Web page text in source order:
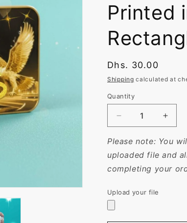
Printed
Regular
price
Dhs. 30.00
Shipping calculated at
Quantity
Decrease
quantity
for
Personalized
7x5
cm
|
for
7x5
cm
Please note: You
uploaded file and
completing your
Upload your file